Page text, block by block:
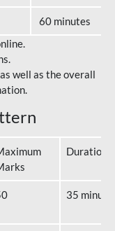
60 minutes
well as the overall
Duration
35